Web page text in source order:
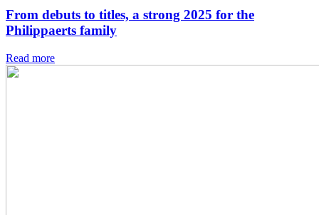
From debuts to titles, a strong 2025 for the
Philippaerts family
Read more